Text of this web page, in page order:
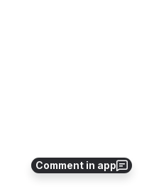
Comment in app